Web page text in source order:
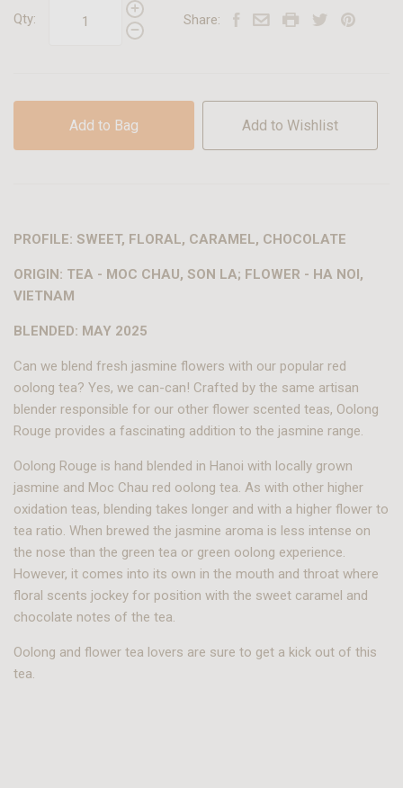
Qty: Share:
Add to Bag Add to Wishlist
PROFILE: SWEET, FLORAL, CARAMEL, CHOCOLATE
ORIGIN: TEA - MOC CHAU, SON LA; FLOWER - HA NOI,
VIETNAM
BLENDED: MAY 2025
Can we blend fresh jasmine flowers with our popular red
oolong tea? Yes, we can-can! Crafted by the same artisan
blender responsible for our other flower scented teas, Oolong
Rouge provides a fascinating addition to the jasmine range.
Oolong Rouge is hand blended in Hanoi with locally grown
jasmine and Moc Chau red oolong tea. As with other higher
oxidation teas, blending takes longer and with a higher flower to
tea ratio. When brewed the jasmine aroma is less intense on
the nose than the green tea or green oolong experience.
However, it comes into its own in the mouth and throat where
floral scents jockey for position with the sweet caramel and
chocolate notes of the tea.
Oolong and flower tea lovers are sure to get a kick out of this
tea.